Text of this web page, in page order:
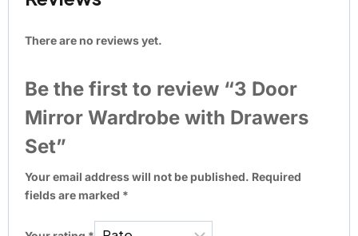
There are no reviews yet.
Be the first to review “3 Door
Mirror Wardrobe with Drawers
Set”
Your email address will not be published. Required
fields are marked *